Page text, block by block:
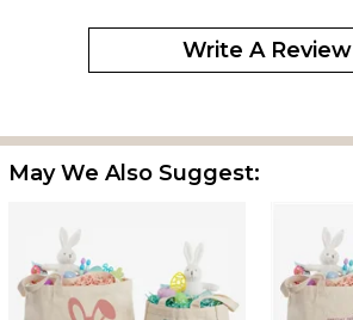
using it for his easter basket this year
Easter dino
Write A Review
May We Also Suggest: